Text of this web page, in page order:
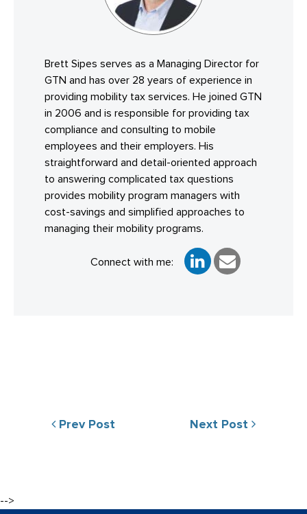
Brett Sipes serves as a Managing Director for
GTN and has over 28 years of experience in
providing mobility tax services. He joined GTN
in 2006 and is responsible for providing tax
compliance and consulting to mobile
employees and their employers. His
straightforward and detail-oriented approach
to answering complicated tax questions
provides mobility program managers with
cost-savings and simplified approaches to
managing their mobility programs.
Connect with me:
Prev Post Next Post
-->